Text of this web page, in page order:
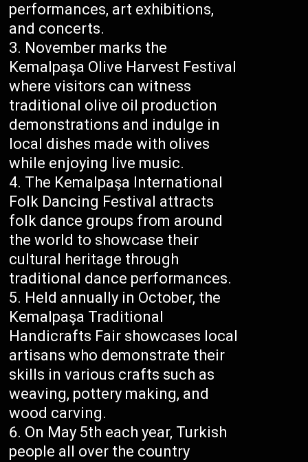
performances, art exhibitions,
and concerts.
November marks the
Kemalpaşa Olive Harvest Festival
where visitors can witness
traditional olive oil production
demonstrations and indulge in
local dishes made with olives
while enjoying live music.
The Kemalpaşa International
Folk Dancing Festival attracts
folk dance groups from around
the world to showcase their
cultural heritage through
traditional dance performances.
Held annually in October, the
Kemalpaşa Traditional
Handicrafts Fair showcases local
artisans who demonstrate their
skills in various crafts such as
weaving, pottery making, and
wood carving.
On May 5th each year, Turkish
people all over the country